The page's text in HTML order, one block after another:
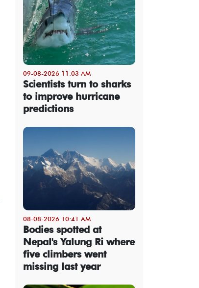
09-08-2026 11:03 AM
Scientists turn to sharks
to improve hurricane
predictions
08-08-2026 10:41 AM
Bodies spotted at
Nepal's Yalung Ri where
five climbers went
missing last year